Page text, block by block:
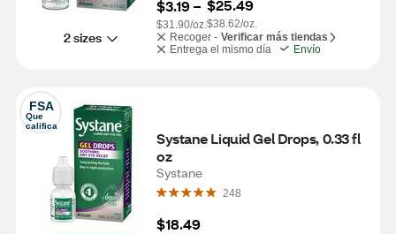
2 sizes
$3.19 –
$31.90/oz.
$25.49
$38.62/oz.
Recoger - Verificar más tiendas
Entrega el mismo día
Envío
FSA
Que
califica
Systane Liquid Gel Drops, 0.33 fl
oz
Systane
248
$18.49